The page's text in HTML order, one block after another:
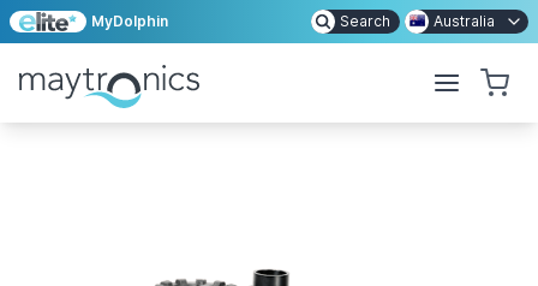
MyDolphin Search Australia